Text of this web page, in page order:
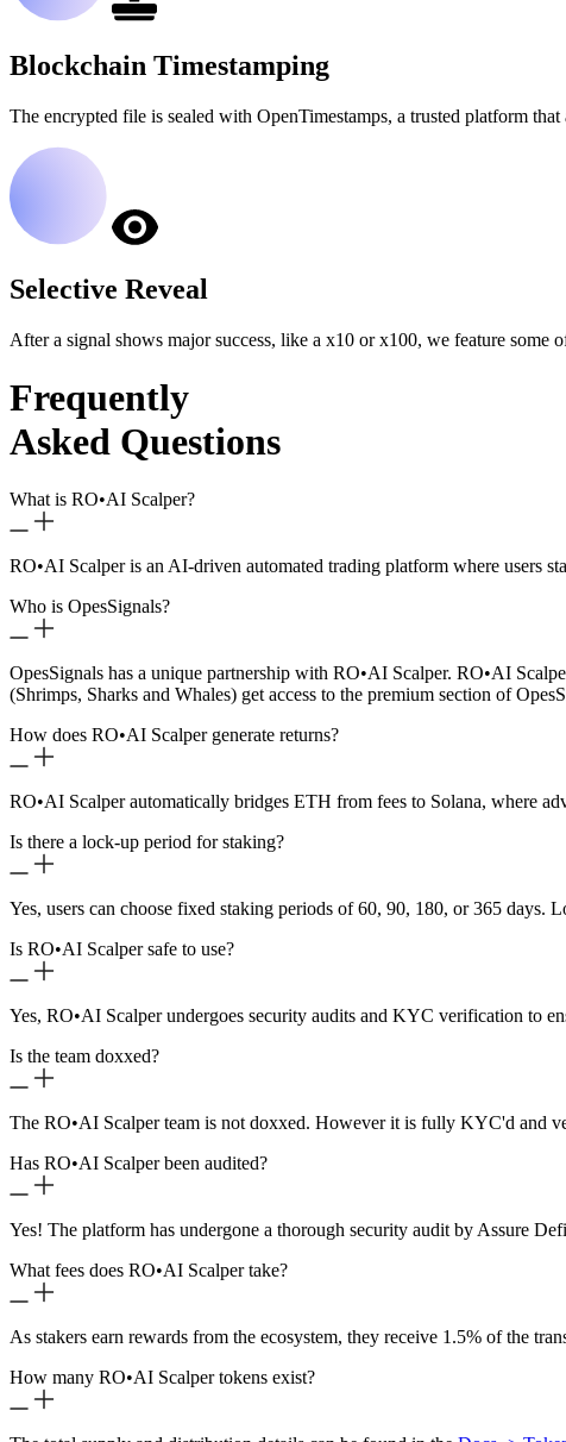
Blockchain Timestamping
The encrypted file is sealed with OpenTimestamps, a trusted platform
Selective Reveal
After a signal shows major success, like a x10 or x100, we feature some
Frequently
Asked Questions
What is RO•AI Scalper?
RO•AI Scalper is an AI-driven automated trading platform where users
Who is OpesSignals?
OpesSignals has a unique partnership with RO•AI Scalper. RO•AI
(Shrimps, Sharks and Whales) get access to the premium section of
How does RO•AI Scalper generate returns?
RO•AI Scalper automatically bridges ETH from fees to Solana, where
Is there a lock-up period for staking?
Yes, users can choose fixed staking periods of 60, 90, 180, or 365 days.
Is RO•AI Scalper safe to use?
Yes, RO•AI Scalper undergoes security audits and KYC verification to
Is the team doxxed?
The RO•AI Scalper team is not doxxed. However it is fully KYC'd and
Has RO•AI Scalper been audited?
Yes! The platform has undergone a thorough security audit by Assure
What fees does RO•AI Scalper take?
As stakers earn rewards from the ecosystem, they receive 1.5% of the
How many RO•AI Scalper tokens exist?